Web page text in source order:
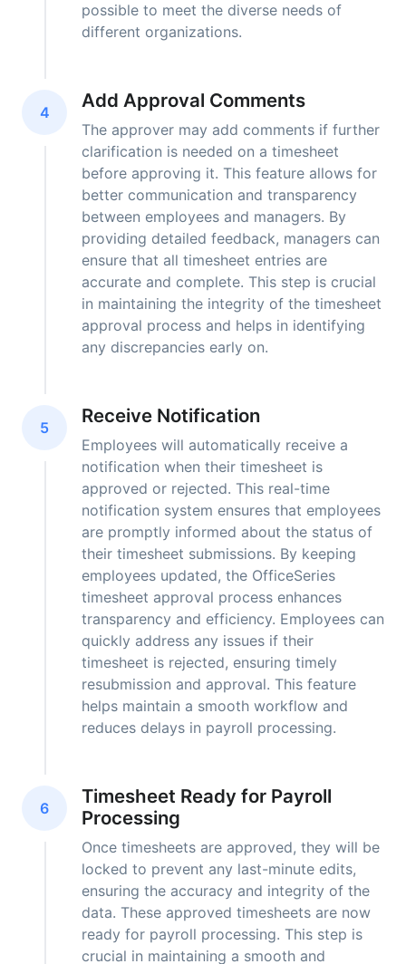
possible to meet the diverse needs of
different organizations.
4
Add Approval Comments
The approver may add comments if further
clarification is needed on a timesheet
before approving it. This feature allows for
better communication and transparency
between employees and managers. By
providing detailed feedback, managers can
ensure that all timesheet entries are
accurate and complete. This step is crucial
in maintaining the integrity of the timesheet
approval process and helps in identifying
any discrepancies early on.
5
Receive Notification
Employees will automatically receive a
notification when their timesheet is
approved or rejected. This real-time
notification system ensures that employees
are promptly informed about the status of
their timesheet submissions. By keeping
employees updated, the OfficeSeries
timesheet approval process enhances
transparency and efficiency. Employees can
quickly address any issues if their
timesheet is rejected, ensuring timely
resubmission and approval. This feature
helps maintain a smooth workflow and
reduces delays in payroll processing.
6
Timesheet Ready for Payroll
Processing
Once timesheets are approved, they will be
locked to prevent any last-minute edits,
ensuring the accuracy and integrity of the
data. These approved timesheets are now
ready for payroll processing. This step is
crucial in maintaining a smooth and